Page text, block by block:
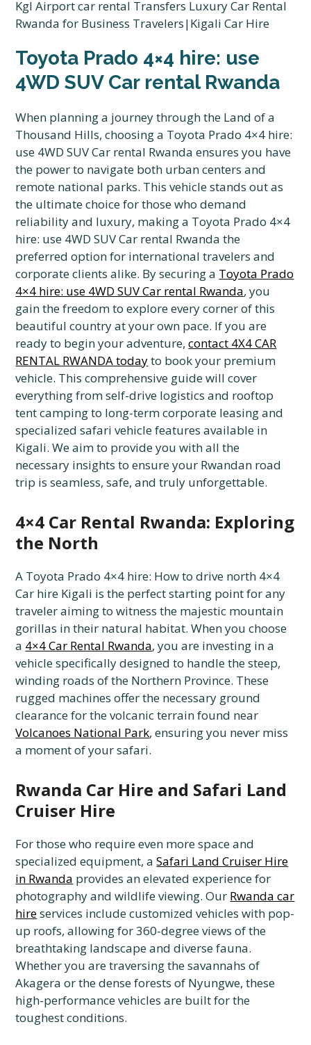
Toyota Prado 4×4 hire: use
4WD SUV Car rental Rwanda
When planning a journey through the Land of a
Thousand Hills, choosing a Toyota Prado 4×4 hire:
use 4WD SUV Car rental Rwanda ensures you have
the power to navigate both urban centers and
remote national parks. This vehicle stands out as
the ultimate choice for those who demand
reliability and luxury, making a Toyota Prado 4×4
hire: use 4WD SUV Car rental Rwanda the
preferred option for international travelers and
corporate clients alike. By securing a Toyota Prado
4×4 hire: use 4WD SUV Car rental Rwanda, you
gain the freedom to explore every corner of this
beautiful country at your own pace. If you are
ready to begin your adventure,contact 4X4 CAR
RENTAL RWANDA todayto book your premium
vehicle. This comprehensive guide will cover
everything from self-drive logistics and rooftop
tent camping to long-term corporate leasing and
specialized safari vehicle features available in
Kigali. We aim to provide you with all the
necessary insights to ensure your Rwandan road
trip is seamless, safe, and truly unforgettable.
4×4 Car Rental Rwanda: Exploring
the North
A Toyota Prado 4×4 hire: How to drive north 4×4
Car hire Kigali is the perfect starting point for any
traveler aiming to witness the majestic mountain
gorillas in their natural habitat. When you choose
a 4×4 Car Rental Rwanda, you are investing in a
vehicle specifically designed to handle the steep,
winding roads of the Northern Province. These
rugged machines offer the necessary ground
clearance for the volcanic terrain found near
Volcanoes National Park, ensuring you never miss
a moment of your safari.
Rwanda Car Hire and Safari Land
Cruiser Hire
For those who require even more space and
specialized equipment, aSafari Land Cruiser Hire
in Rwanda provides an elevated experience for
photography and wildlife viewing. Our Rwanda car
hireservices include customized vehicles with pop-
up roofs, allowing for 360-degree views of the
breathtaking landscape and diverse fauna.
Whether you are traversing the savannahs of
Akagera or the dense forests of Nyungwe, these
high-performance vehicles are built for the
toughest conditions.